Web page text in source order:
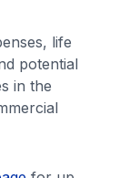
life
potential
in the